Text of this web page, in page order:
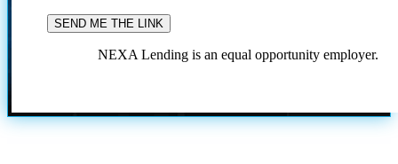
NEXA Lending is an equal opportunity employer.